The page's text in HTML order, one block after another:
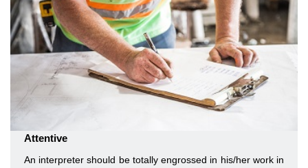
Attentive
An interpreter should be totally engrossed in his/her work in